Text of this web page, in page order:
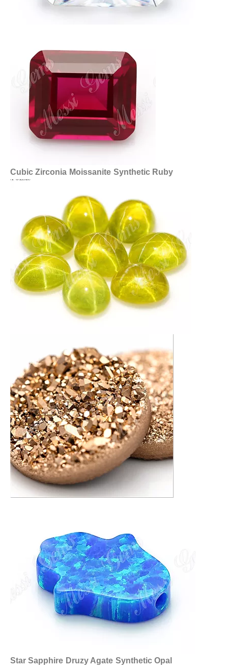
Cubic Zirconia Moissanite Synthetic Ruby
Star Sapphire Druzy Agate Synthetic Opal